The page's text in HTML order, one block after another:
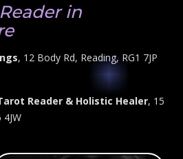
in
, 12 Body Rd, Reading, RG1 7JP
Reader & Holistic Healer, 15
4JW